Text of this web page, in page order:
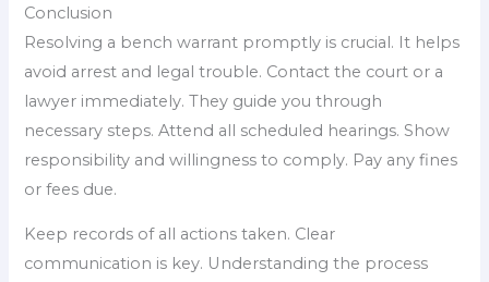
Conclusion
Resolving a bench warrant promptly is crucial. It helps
avoid arrest and legal trouble. Contact the court or a
lawyer immediately. They guide you through
necessary steps. Attend all scheduled hearings. Show
responsibility and willingness to comply. Pay any fines
or fees due.
Keep records of all actions taken. Clear
communication is key. Understanding the process